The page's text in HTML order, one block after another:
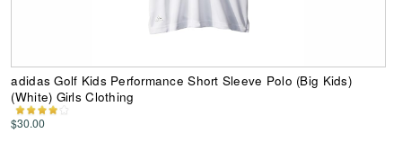
adidas Golf Kids Performance Short Sleeve Polo (Big Kids)
(White) Girls Clothing
$30.00